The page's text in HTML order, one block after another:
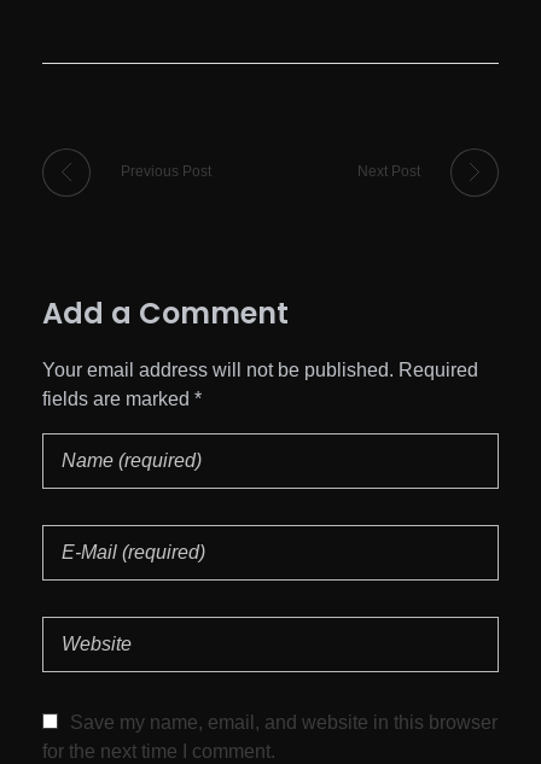
Previous Post Next Post
Add a Comment
Your email address will not be published. Required
fields are marked *
Save my name, email, and website in this browser
for the next time I comment.